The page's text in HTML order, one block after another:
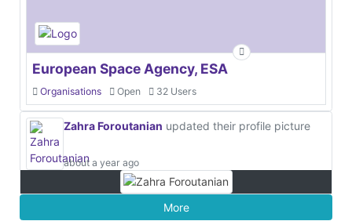
European Space Agency, ESA
Organisations Open 32 Users
Zahra Foroutanian updated their profile picture
about a year ago
More